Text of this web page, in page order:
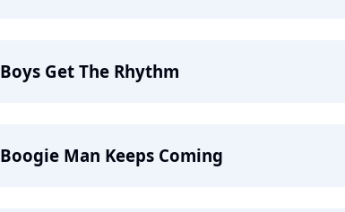
Boys Get The Rhythm
Boogie Man Keeps Coming